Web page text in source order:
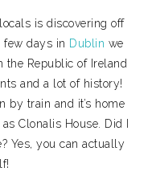
is discovering off
few days in Dublin we
the Republic of Ireland
and a lot of history!
by train and it’s home
Clonalis House. Did I
Yes, you can actually